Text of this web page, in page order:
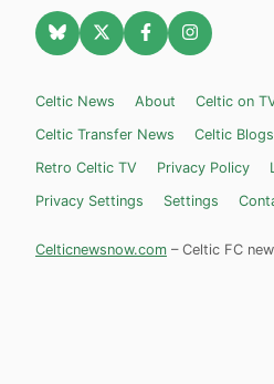
Celtic News About Celtic on
Celtic Transfer News
Celtic Blogs
Retro Celtic TV
Privacy Policy
Privacy Settings
Settings
Celticnewsnow.com – Celtic FC